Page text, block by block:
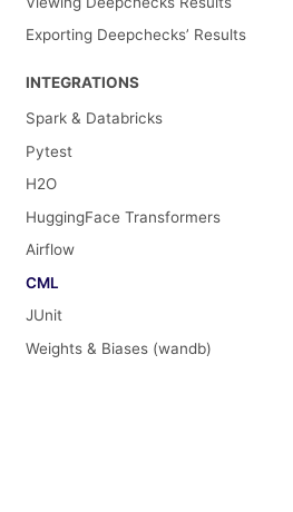
Exporting Deepchecks’ Results
INTEGRATIONS
Spark & Databricks
Pytest
H2O
HuggingFace Transformers
Airflow
CML
JUnit
Weights & Biases (wandb)